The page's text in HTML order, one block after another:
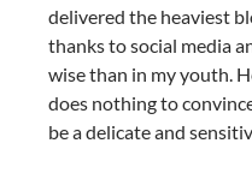
delivered the heaviest
thanks to social media
wise than in my youth.
does nothing to
be a delicate and